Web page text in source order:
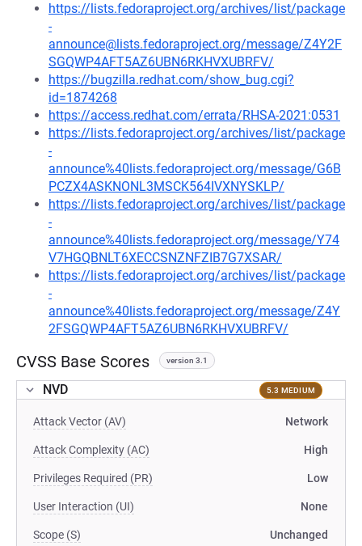
https://lists.fedoraproject.org/archives/list/package
-
announce@lists.fedoraproject.org/message/Z4Y2F
SGQWP4AFT5AZ6UBN6RKHVXUBRFV/
https://bugzilla.redhat.com/show_bug.cgi?
id=1874268
https://access.redhat.com/errata/RHSA-2021:0531
https://lists.fedoraproject.org/archives/list/package
-
announce%40lists.fedoraproject.org/message/G6B
PCZX4ASKNONL3MSCK564IVXNYSKLP/
https://lists.fedoraproject.org/archives/list/package
-
announce%40lists.fedoraproject.org/message/Y74
V7HGQBNLT6XECCSNZNFZIB7G7XSAR/
https://lists.fedoraproject.org/archives/list/package
-
announce%40lists.fedoraproject.org/message/Z4Y
2FSGQWP4AFT5AZ6UBN6RKHVXUBRFV/
CVSS Base Scores version 3.1
NVD 5.3 MEDIUM
Attack Vector (AV) Network
Attack Complexity (AC) High
Privileges Required (PR) Low
User Interaction (UI) None
Scope (S) Unchanged